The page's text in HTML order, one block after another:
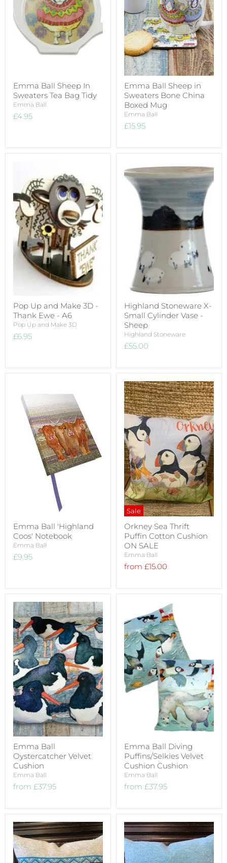
Emma Ball Sheep In
Sweaters Tea Bag Tidy
Emma Ball
£4.95
Emma Ball Sheep in
Sweaters Bone China
Boxed Mug
Emma Ball
£15.95
Pop Up and Make 3D -
Thank Ewe - A6
Pop Up and Make 3D
£6.95
Highland Stoneware X-
Small Cylinder Vase -
Sheep
Highland Stoneware
£55.00
Emma Ball 'Highland
Coos' Notebook
Emma Ball
£9.95
Sale
Orkney Sea Thrift
Puffin Cotton Cushion
ON SALE
Emma Ball
from £15.00
Emma Ball
Oystercatcher Velvet
Cushion
Emma Ball
from £37.95
Emma Ball Diving
Puffins/Selkies Velvet
Cushion Cushion
Emma Ball
from £37.95